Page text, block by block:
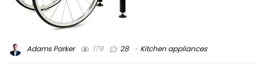
Adams Parker 179 28 Kitchen appliances